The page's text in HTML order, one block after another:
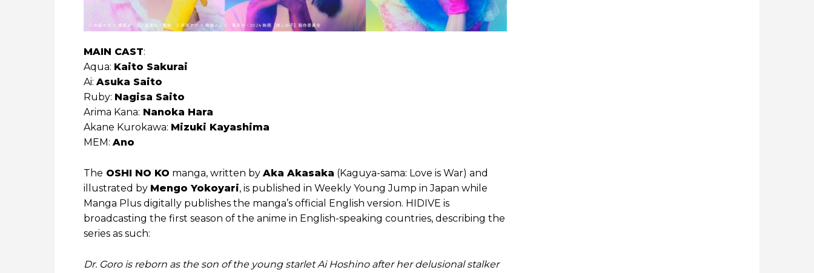
MAIN CAST:
Aqua: Kaito Sakurai
Ai: Asuka Saito
Ruby: Nagisa Saito
Arima Kana: Nanoka Hara
Akane Kurokawa: Mizuki Kayashima
MEM: Ano
The OSHI NO KO manga, written by Aka Akasaka (Kaguya-sama: Love is War) and
illustrated by Mengo Yokoyari, is published in Weekly Young Jump in Japan while
Manga Plus digitally publishes the manga’s official English version. HIDIVE is
broadcasting the first season of the anime in English-speaking countries, describing the
series as such:
Dr. Goro is reborn as the son of the young starlet Ai Hoshino after her delusional stalker